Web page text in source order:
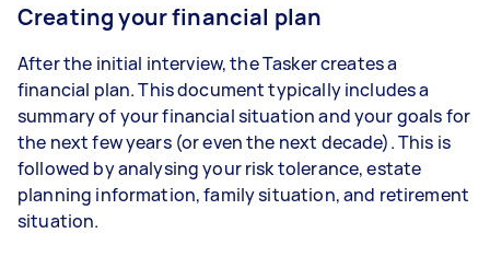
Creating your financial plan
After the initial interview, the Tasker creates a
financial plan. This document typically includes a
summary of your financial situation and your goals for
the next few years (or even the next decade). This is
followed by analysing your risk tolerance, estate
planning information, family situation, and retirement
situation.